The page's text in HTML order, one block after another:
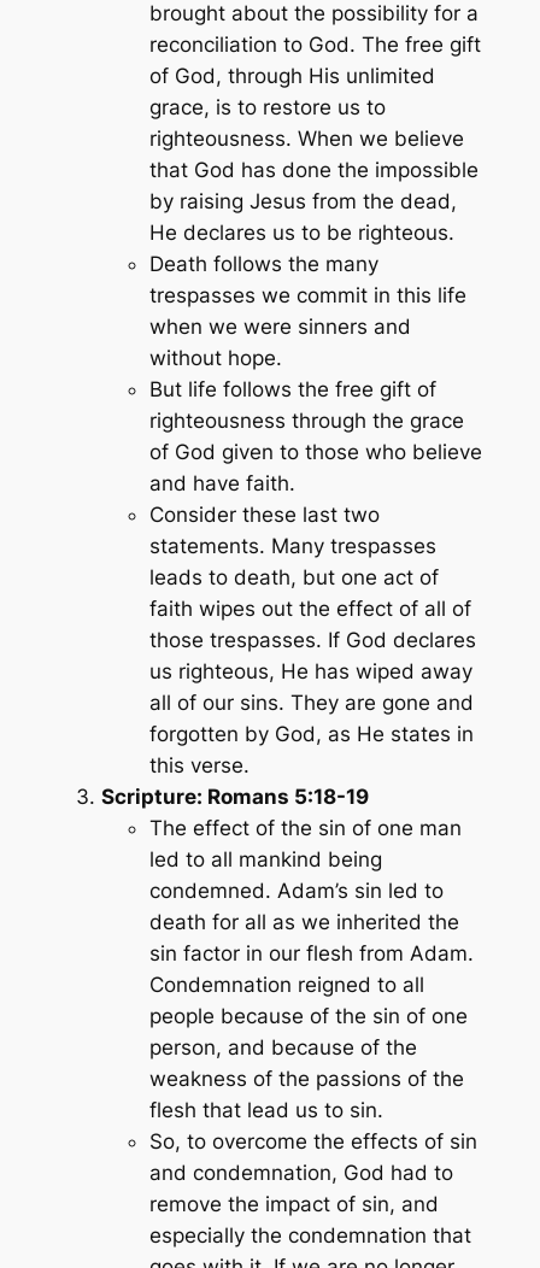
brought about the possibility for a
reconciliation to God. The free gift
of God, through His unlimited
grace, is to restore us to
righteousness. When we believe
that God has done the impossible
by raising Jesus from the dead,
He declares us to be righteous.
Death follows the many
trespasses we commit in this life
when we were sinners and
without hope.
But life follows the free gift of
righteousness through the grace
of God given to those who believe
and have faith.
Consider these last two
statements. Many trespasses
leads to death, but one act of
faith wipes out the effect of all of
those trespasses. If God declares
us righteous, He has wiped away
all of our sins. They are gone and
forgotten by God, as He states in
this verse.
Scripture: Romans 5:18-19
The effect of the sin of one man
led to all mankind being
condemned. Adam’s sin led to
death for all as we inherited the
sin factor in our flesh from Adam.
Condemnation reigned to all
people because of the sin of one
person, and because of the
weakness of the passions of the
flesh that lead us to sin.
So, to overcome the effects of sin
and condemnation, God had to
remove the impact of sin, and
especially the condemnation that